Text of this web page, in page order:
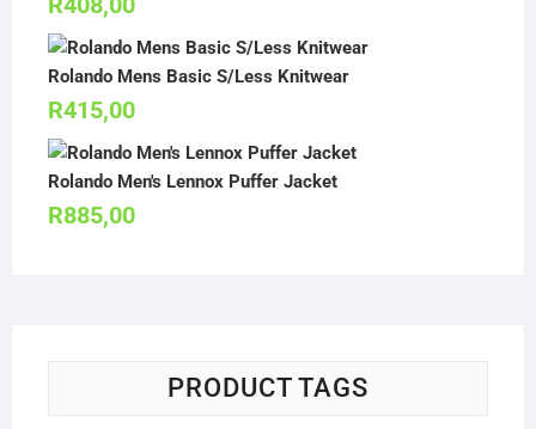
Rolando Mens Basic S/Less Knitwear
R415,00
Rolando Men's Lennox Puffer Jacket
R885,00
PRODUCT TAGS